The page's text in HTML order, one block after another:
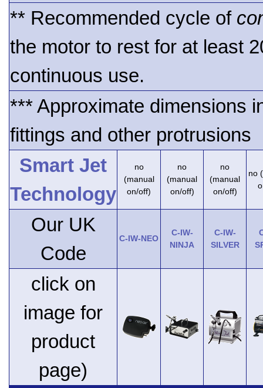
** Recommended cycle of
the motor to rest for at least
continuous use.
*** Approximate dimensions
fittings and other protrusions
Smart Jet
Technology
no
(manual
on/off)
no
(manual
on/off)
no
(manual
on/off)
no
Our UK
Code
C-IW-NEO
C-IW-
NINJA
C-IW-
SILVER
click on
image for
product
page)